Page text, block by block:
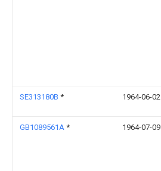
SE313180B * 1964-06-02
GB1089561A * 1964-07-09